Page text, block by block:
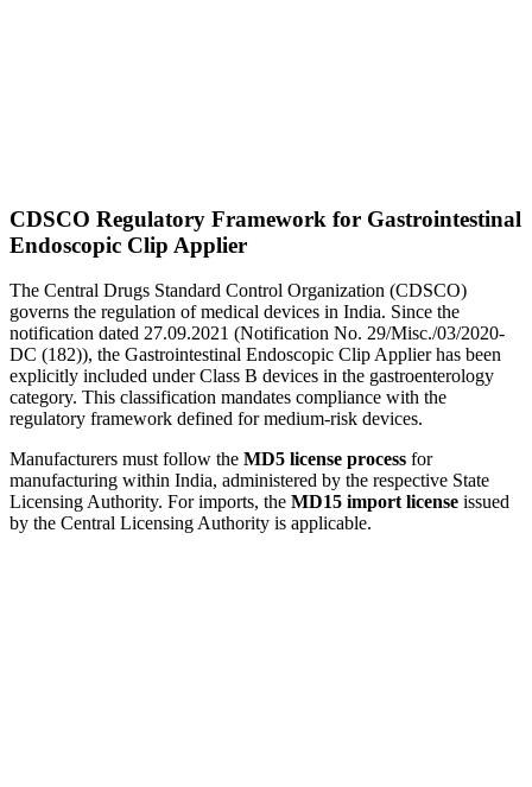
CDSCO Regulatory Framework for Gastrointestinal
Endoscopic Clip Applier
The Central Drugs Standard Control Organization (CDSCO)
governs the regulation of medical devices in India. Since the
notification dated 27.09.2021 (Notification No. 29/Misc./03/2020-
DC (182)), the Gastrointestinal Endoscopic Clip Applier has been
explicitly included under Class B devices in the gastroenterology
category. This classification mandates compliance with the
regulatory framework defined for medium-risk devices.
Manufacturers must follow the MD5 license process for
manufacturing within India, administered by the respective State
Licensing Authority. For imports, the MD15 import license issued
by the Central Licensing Authority is applicable.